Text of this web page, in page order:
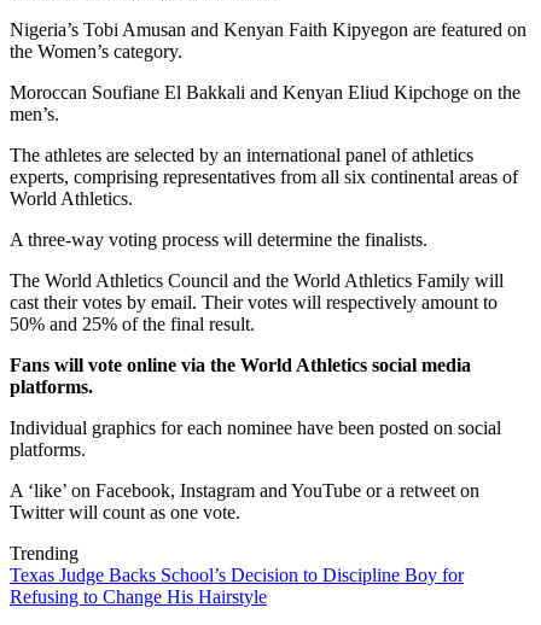
Nigeria’s Tobi Amusan and Kenyan Faith Kipyegon are featured on
the Women’s category.
Moroccan Soufiane El Bakkali and Kenyan Eliud Kipchoge on the
men’s.
The athletes are selected by an international panel of athletics
experts, comprising representatives from all six continental areas of
World Athletics.
A three-way voting process will determine the finalists.
The World Athletics Council and the World Athletics Family will
cast their votes by email. Their votes will respectively amount to
50% and 25% of the final result.
Fans will vote online via the World Athletics social media
platforms.
Individual graphics for each nominee have been posted on social
platforms.
A ‘like’ on Facebook, Instagram and YouTube or a retweet on
Twitter will count as one vote.
Trending
Texas Judge Backs School’s Decision to Discipline Boy for
Refusing to Change His Hairstyle